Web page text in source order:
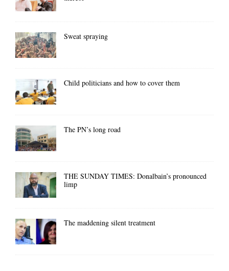
Sweat spraying
Child politicians and how to cover them
The PN’s long road
THE SUNDAY TIMES: Donalbain’s pronounced
limp
The maddening silent treatment